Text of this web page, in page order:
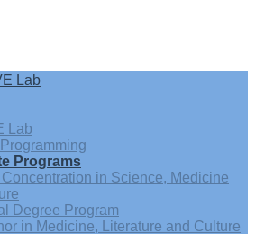
Lab
Lab
Programs
Concentration in Science, Medicine
Degree Program
in Medicine, Literature and Culture